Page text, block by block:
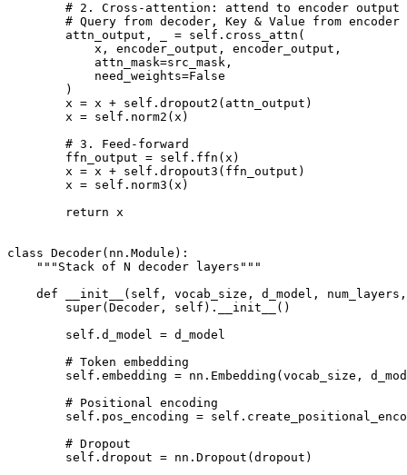
        # 2. Cross-attention: attend to encoder output
        # Query from decoder, Key & Value from encoder
        attn_output, _ = self.cross_attn(
            x, encoder_output, encoder_output,
            attn_mask=src_mask,
            need_weights=False
        )
        x = x + self.dropout2(attn_output)
        x = self.norm2(x)
        # 3. Feed-forward
        ffn_output = self.ffn(x)
        x = x + self.dropout3(ffn_output)
        x = self.norm3(x)
        return x
class Decoder(nn.Module):
    """Stack of N decoder layers"""
def __init__(self, vocab_size, d_model,
        super(Decoder, self).__init__()
        self.d_model = d_model
        # Token embedding
self.embedding = nn.Embedding(vocab_size,
        # Positional encoding
self.pos_encoding =
        # Dropout
        self.dropout = nn.Dropout(dropout)